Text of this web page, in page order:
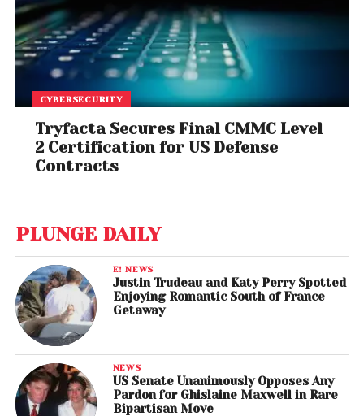
CYBERSECURITY
Tryfacta Secures Final CMMC Level
2 Certification for US Defense
Contracts
PLUNGE DAILY
E! NEWS
Justin Trudeau and Katy Perry Spotted
Enjoying Romantic South of France
Getaway
NEWS
US Senate Unanimously Opposes Any
Pardon for Ghislaine Maxwell in Rare
Bipartisan Move